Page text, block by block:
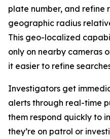
plate number, and refine
geographic radius
This geo-localized
only on nearby cameras
it easier to refine
Investigators get
alerts through real-time
them respond quickly to
they’re on patrol or